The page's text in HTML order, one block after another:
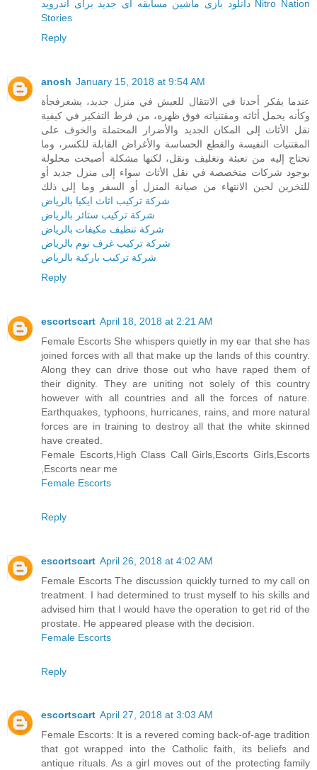
دانلود بازی ماشین مسابقه ای جدید برای اندروید Nitro Nation
Stories
Reply
anosh January 15, 2018 at 9:54 AM
عندما يفكر أحدنا في الانتقال للعيش في منزل جديد، يشعرفجأة
وكأنه يحمل أثاثه ومقتنياته فوق ظهره، من فرط التفكير في كيفية
نقل الأثاث إلى المكان الجديد والأضرار المحتملة والخوف على
المقتنيات النفيسة والقطع الحساسة والأغراض القابلة للكسر، وما
تحتاج إليه من تعبئة وتغليف ونقل، لكنها مشكلة أصبحت محلولة
بوجود شركات متخصصة في نقل الأثاث سواء إلى منزل جديد أو
للتخزين لحين الانتهاء من صيانة المنزل أو السفر وما إلى ذلك
شركة تركيب اثاث ايكيا بالرياض
شركة تركيب ستائر بالرياض
شركة تنظيف مكيفات بالرياض
شركة تركيب غرف نوم بالرياض
شركة تركيب باركية بالرياض
Reply
escortscart April 18, 2018 at 2:21 AM
Female Escorts She whispers quietly in my ear that she has
joined forces with all that make up the lands of this country.
Along they can drive those out who have raped them of
their dignity. They are uniting not solely of this country
however with all countries and all the forces of nature.
Earthquakes, typhoons, hurricanes, rains, and more natural
forces are in training to destroy all that the white skinned
have created.
Female Escorts,High Class Call Girls,Escorts Girls,Escorts
,Escorts near me
Female Escorts
Reply
escortscart April 26, 2018 at 4:02 AM
Female Escorts The discussion quickly turned to my call on
treatment. I had determined to trust myself to his skills and
advised him that I would have the operation to get rid of the
prostate. He appeared please with the decision.
Female Escorts
Reply
escortscart April 27, 2018 at 3:03 AM
Female Escorts: It is a revered coming back-of-age tradition
that got wrapped into the Catholic faith, its beliefs and
antique rituals. As a girl moves out of the protecting family